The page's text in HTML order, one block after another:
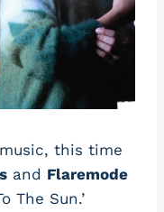
this time
and Flaremode
The Sun.’